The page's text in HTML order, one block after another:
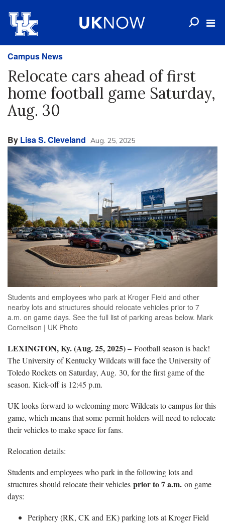
Campus News
Relocate cars ahead of first
home football game Saturday,
Aug. 30
By Lisa S. Cleveland Aug. 25, 2025
Students and employees who park at Kroger Field and other
nearby lots and structures should relocate vehicles prior to 7
a.m. on game days. See the full list of parking areas below. Mark
Cornelison | UK Photo
LEXINGTON, Ky. (Aug. 25, 2025) – Football season is back!
The University of Kentucky Wildcats will face the University of
Toledo Rockets on Saturday, Aug. 30, for the first game of the
season. Kick-off is 12:45 p.m.
UK looks forward to welcoming more Wildcats to campus for this
game, which means that some permit holders will need to relocate
their vehicles to make space for fans.
Relocation details:
Students and employees who park in the following lots and
structures should relocate their vehicles prior to 7 a.m. on game
days:
Periphery (RK, CK and EK) parking lots at Kroger Field